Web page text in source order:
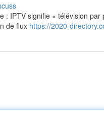
: IPTV signifie « télévision
de flux https://2020-